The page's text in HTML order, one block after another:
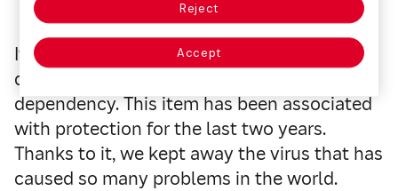
It is a term applied to those who have
developed a certain degree of mask
dependency. This item has been associated
with protection for the last two years.
Thanks to it, we kept away the virus that has
caused so many problems in the world.
Reject
Accept